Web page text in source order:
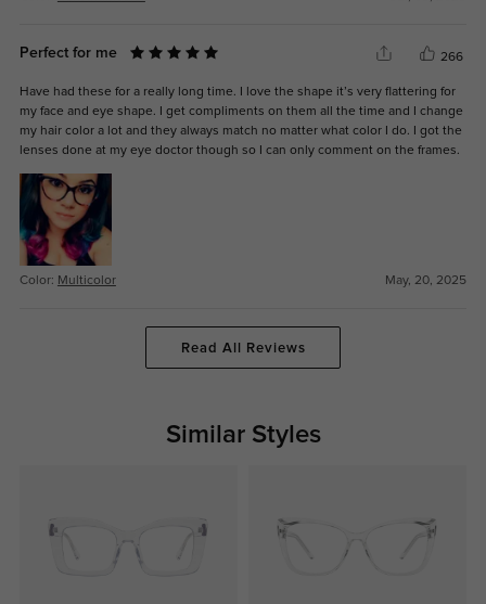
Perfect for me 266
Have had these for a really long time. I love the shape it’s very flattering for
my face and eye shape. I get compliments on them all the time and I change
my hair color a lot and they always match no matter what color I do. I got the
lenses done at my eye doctor though so I can only comment on the frames.
Color: Multicolor May, 20, 2025
Read All Reviews
Similar Styles